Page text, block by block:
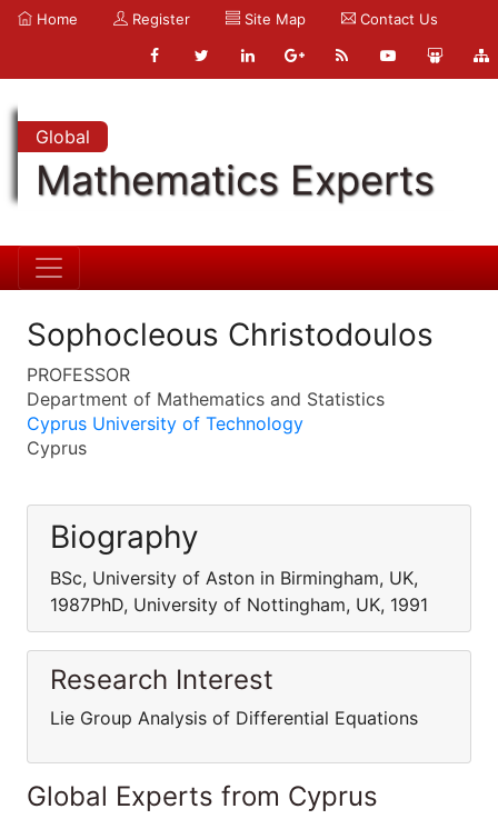
Home Register Site Map Contact Us
Global
Mathematics Experts
Sophocleous Christodoulos
PROFESSOR
Department of Mathematics and Statistics
Cyprus University of Technology
Cyprus
Biography
BSc, University of Aston in Birmingham, UK,
1987PhD, University of Nottingham, UK, 1991
Research Interest
Lie Group Analysis of Differential Equations
Global Experts from Cyprus